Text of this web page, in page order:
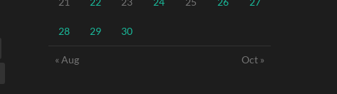
28 29 30
« Aug Oct »